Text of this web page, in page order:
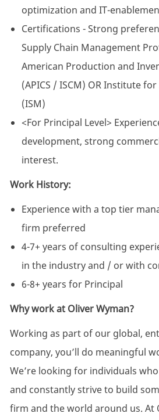
optimization and IT-
Certifications - Strong
Supply Chain Management
American Production and
(APICS / ISCM) OR Institute
(ISM)
<For Principal Level>
development, strong
interest.
Work History:
Experience with a top tier
firm preferred
4-7+ years of consulting
in the industry and / or with
6-8+ years for Principal
Why work at Oliver Wyman?
Working as part of our global,
company, you’ll do meaningful
We’re looking for individuals
and constantly strive to build
firm and the world around us. At